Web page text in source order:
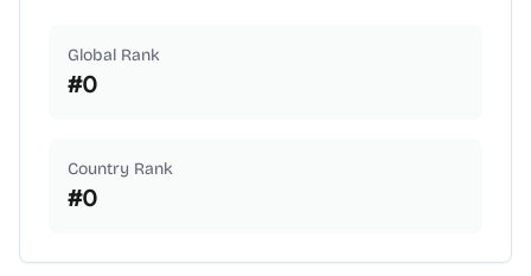
Global Rank
#0
Country Rank
#0